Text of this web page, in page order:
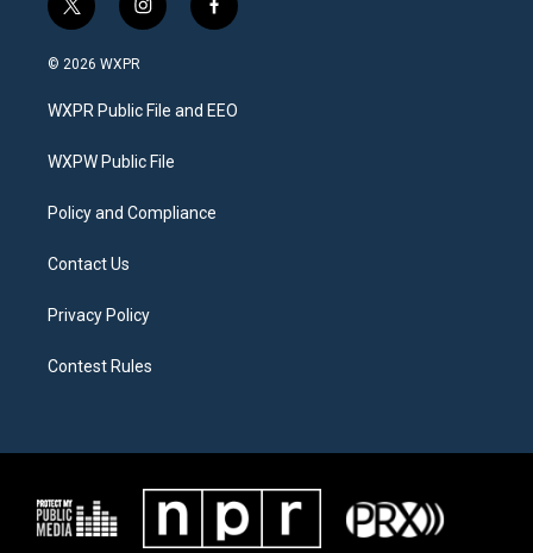
t
w
i
t
e
i
n
a
g
a
f
a
b
o
© 2026 WXPR
WXPR Public File and EEO
WXPW Public File
Policy and Compliance
Contact Us
Privacy Policy
Contest Rules